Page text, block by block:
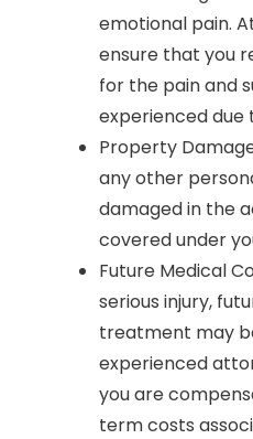
emotional pain.
ensure that you
for the pain and
experienced due
Property
any other
damaged in the
covered under
Future Medical
serious injury,
treatment may
experienced
you are
term costs